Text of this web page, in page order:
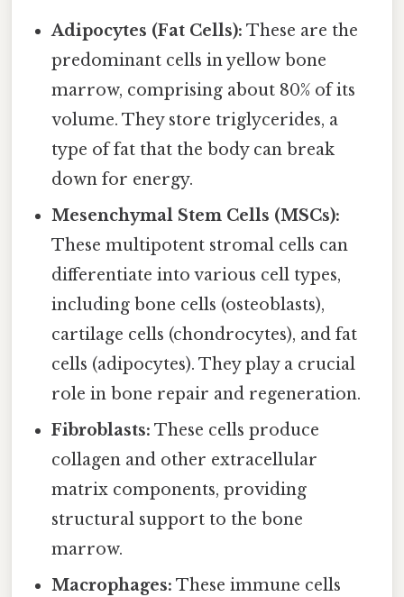
Adipocytes (Fat Cells): These are the
predominant cells in yellow bone
marrow, comprising about 80% of its
volume. They store triglycerides, a
type of fat that the body can break
down for energy.
Mesenchymal Stem Cells (MSCs):
These multipotent stromal cells can
differentiate into various cell types,
including bone cells (osteoblasts),
cartilage cells (chondrocytes), and fat
cells (adipocytes). They play a crucial
role in bone repair and regeneration.
Fibroblasts: These cells produce
collagen and other extracellular
matrix components, providing
structural support to the bone
marrow.
Macrophages: These immune cells